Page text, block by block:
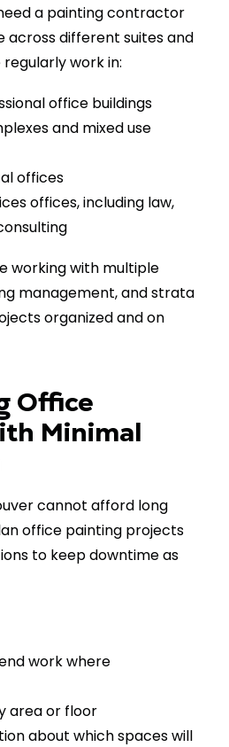
a painting contractor
different suites and
work in:
office buildings
and mixed use
offices
offices, including law,
working with multiple
management, and strata
organized and on
Office
Minimal
cannot afford long
office painting projects
to keep downtime as
work where
area or floor
about which spaces will